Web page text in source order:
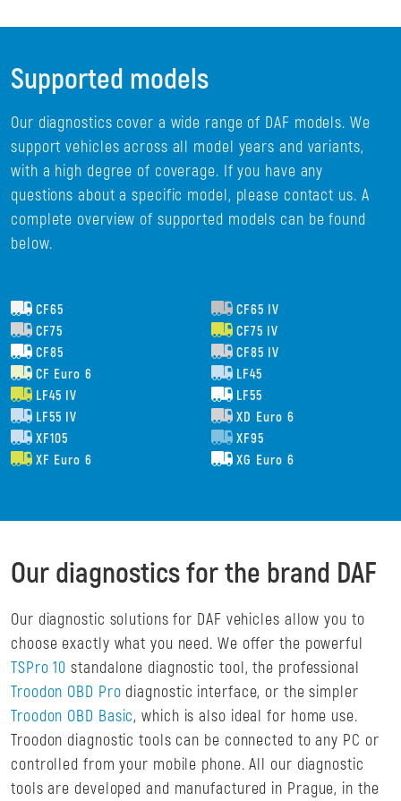
Supported models
Our diagnostics cover a wide range of DAF models. We
support vehicles across all model years and variants,
with a high degree of coverage. If you have any
questions about a specific model, please contact us. A
complete overview of supported models can be found
below.
CF65
CF65 IV
CF75
CF75 IV
CF85
CF85 IV
CF Euro 6
LF45
LF45 IV
LF55
LF55 IV
XD Euro 6
XF105
XF95
XF Euro 6
XG Euro 6
Our diagnostics for the brand DAF
Our diagnostic solutions for DAF vehicles allow you to
choose exactly what you need. We offer the powerful
TSPro 10 standalone diagnostic tool, the professional
Troodon OBD Pro diagnostic interface, or the simpler
Troodon OBD Basic, which is also ideal for home use.
Troodon diagnostic tools can be connected to any PC or
controlled from your mobile phone. All our diagnostic
tools are developed and manufactured in Prague, in the